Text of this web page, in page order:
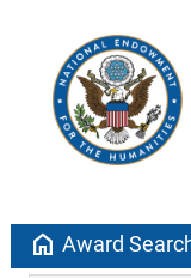
home Award